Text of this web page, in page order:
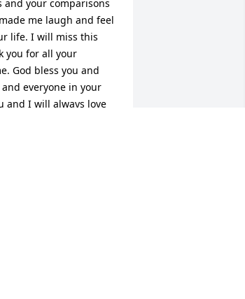
and your comparisons
me laugh and feel
life. I will miss this
you for all your
God bless you and
everyone in your
and I will always love